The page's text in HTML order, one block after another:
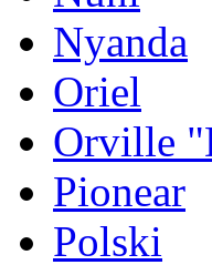
Nyanda
Oriel
Orville
Pionear
Polski